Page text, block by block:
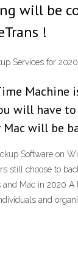
will be
!
Services for
will have
will be
Software on
still choose to
Mac in 2020
and